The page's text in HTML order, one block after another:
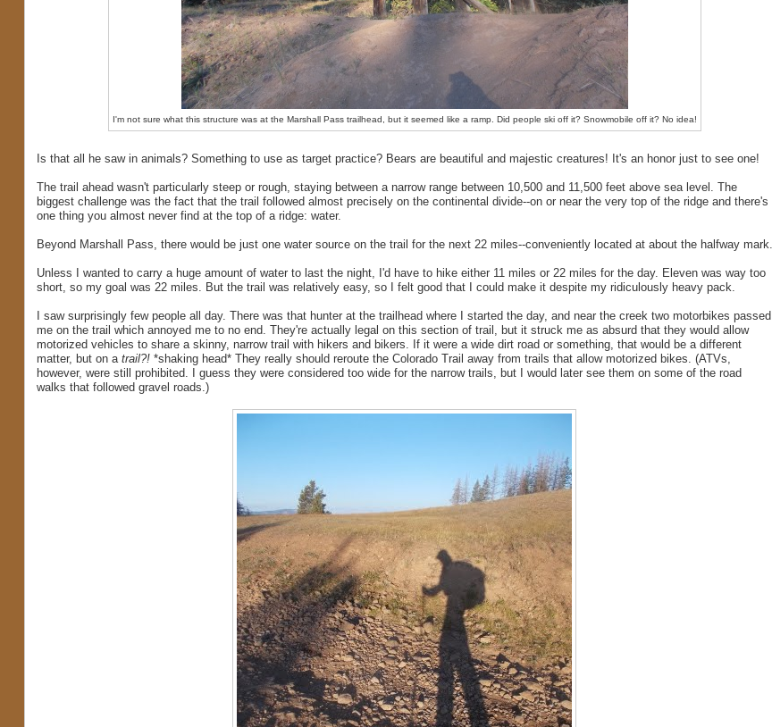
I'm not sure what this structure was at the Marshall Pass trailhead, but it seemed like a ramp. Did people ski off it? Snowmobile off it? No idea!
Is that all he saw in animals? Something to use as target practice? Bears are beautiful and majestic creatures! It's an honor just to see one!
The trail ahead wasn't particularly steep or rough, staying between a narrow range between 10,500 and 11,500 feet above sea level. The
biggest challenge was the fact that the trail followed almost precisely on the continental divide--on or near the very top of the ridge and there's
one thing you almost never find at the top of a ridge: water.
Beyond Marshall Pass, there would be just one water source on the trail for the next 22 miles--conveniently located at about the halfway mark.
Unless I wanted to carry a huge amount of water to last the night, I'd have to hike either 11 miles or 22 miles for the day. Eleven was way too
short, so my goal was 22 miles. But the trail was relatively easy, so I felt good that I could make it despite my ridiculously heavy pack.
I saw surprisingly few people all day. There was that hunter at the trailhead where I started the day, and near the creek two motorbikes passed
me on the trail which annoyed me to no end. They're actually legal on this section of trail, but it struck me as absurd that they would allow
motorized vehicles to share a skinny, narrow trail with hikers and bikers. If it were a wide dirt road or something, that would be a different
matter, but on a trail?!*shaking head* They really should reroute the Colorado Trail away from trails that allow motorized bikes. (ATVs,
however, were still prohibited. I guess they were considered too wide for the narrow trails, but I would later see them on some of the road
walks that followed gravel roads.)